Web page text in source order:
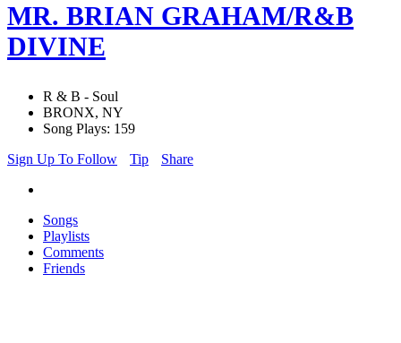
MR. BRIAN GRAHAM/R&B
DIVINE
R & B - Soul
BRONX, NY
Song Plays: 159
Sign Up To Follow
Tip Share
Songs
Playlists
Comments
Friends